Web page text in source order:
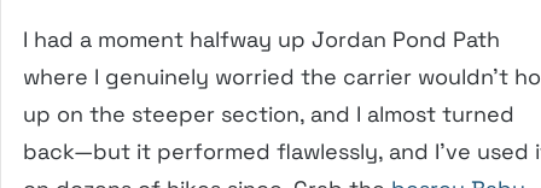
I had a moment halfway up Jordan Pond Path
where I genuinely worried the carrier wouldn’t
up on the steeper section, and I almost turned
back—but it performed flawlessly, and I’ve used